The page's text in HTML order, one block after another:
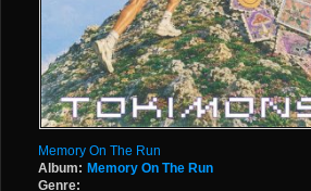
Memory On The Run
Album: Memory On The Run
Genre: